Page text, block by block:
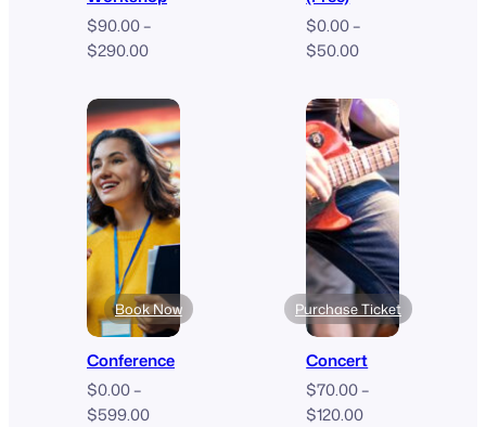
$90.00–
$290.00Price
$90.00
through
$290.00
$0.00–
$50.00Price
$0.00
through
$50.00
Book Now
Conference
$0.00–
$599.00Price
Purchase Ticket
Concert
$70.00–
$120.00Price